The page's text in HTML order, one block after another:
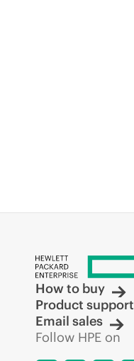
How to buy
Product support
Email sales
Follow HPE on